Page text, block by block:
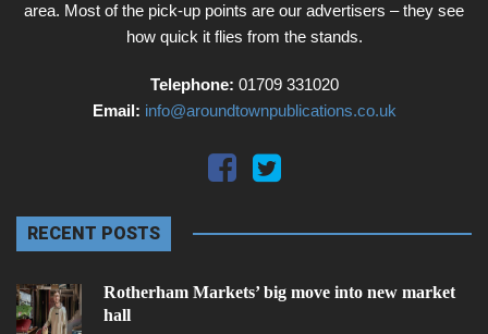
area. Most of the pick-up points are our advertisers – they see
how quick it flies from the stands.
Telephone: 01709 331020
Email: info@aroundtownpublications.co.uk
RECENT POSTS
Rotherham Markets’ big move into new market
hall